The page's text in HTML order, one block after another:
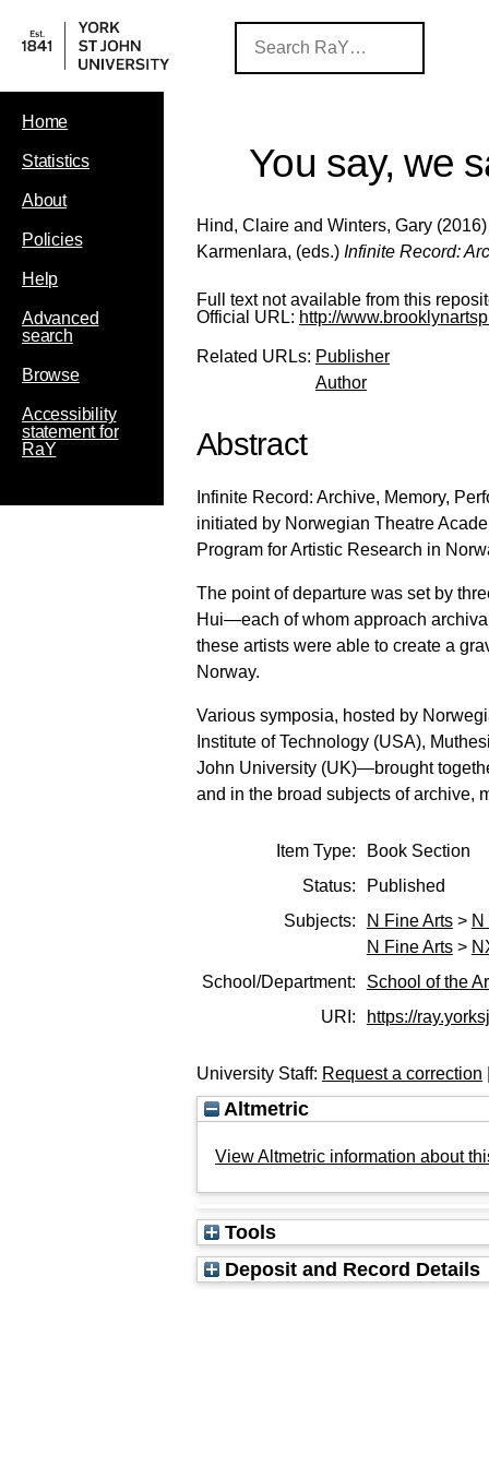
Home
Statistics
About
Policies
Help
Advanced
search
Browse
Accessibility
statement for
RaY
You say, we
Hind, Claire and Winters, Gary
Karmenlara, (eds.) Infinite Record:
Full text not available from this
Official URL: http://
Related URLs: Publisher
Author
Abstract
Infinite Record: Archive, Memory,
initiated by Norwegian Theatre
Program for Artistic Research in
The point of departure was set by
Hui—each of whom approach
these artists were able to create a
Norway.
Various symposia, hosted by
Institute of Technology (USA),
John University (UK)—brought
and in the broad subjects of archive,
Item Type:
Book Section
Status:
Published
Subjects:
N Fine Arts>
N Fine Arts>
School/Department:
School of the
URI:
https://
University Staff: Request a correction
Altmetric
View Altmetric information about
Tools
Deposit and Record Details